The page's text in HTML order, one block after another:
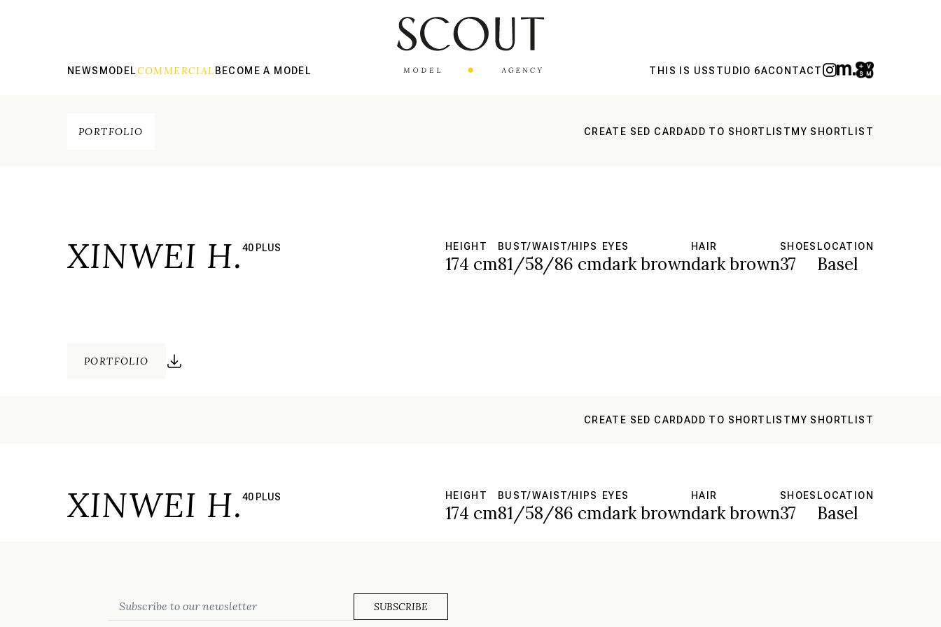
NEWS MODELCOMMERCIAL BECOME A MODEL THIS IS USSTUDIO 6ACONTACT
PORTFOLIO CREATE SED CARDADD TO SHORTLIST MY SHORTLIST
XINWEI H. 40 PLUS HEIGHT
174 cm
BUST/WAIST/HIPS
81/58/86 cm
EYES
dark brown
HAIR
dark brown
SHOES
37
LOCATION
Basel
PORTFOLIO
CREATE SED CARDADD TO SHORTLIST MY SHORTLIST
XINWEI H. 40 PLUS HEIGHT
174 cm
BUST/WAIST/HIPS
81/58/86 cm
EYES
dark brown
HAIR
dark brown
SHOES
37
LOCATION
Basel